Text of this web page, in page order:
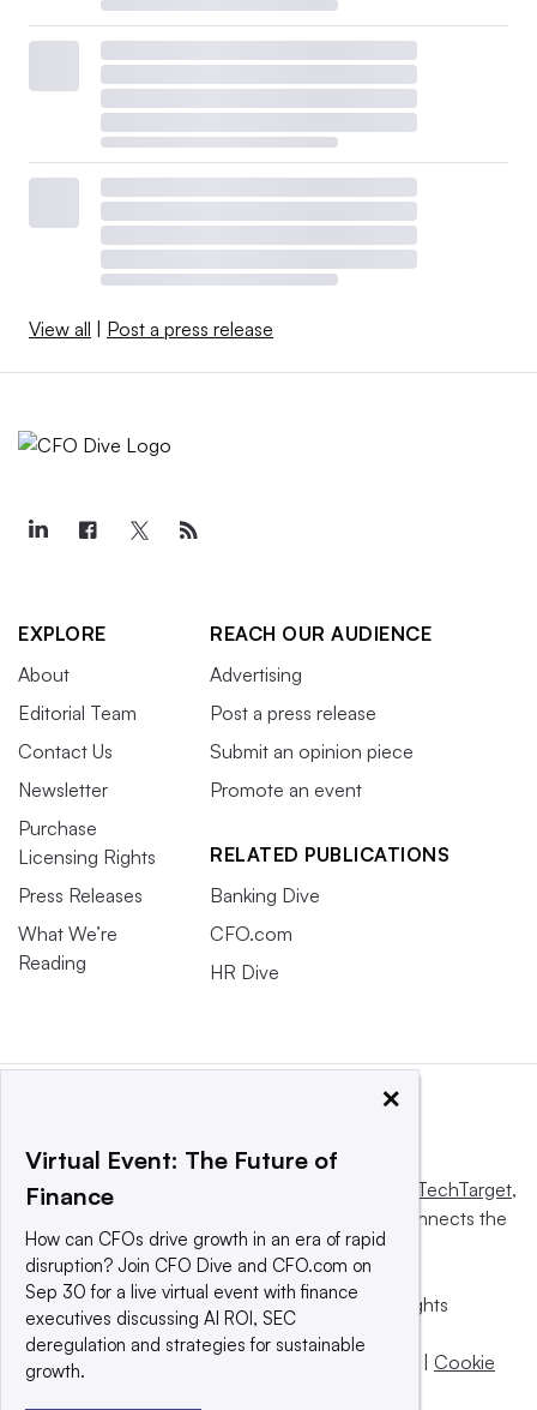
View all Post a press release
EXPLORE
About
Editorial Team
Contact Us
Newsletter
Purchase
Licensing Rights
Press Releases
What We’re
Reading
REACH OUR AUDIENCE
Advertising
Post a press release
Submit an opinion piece
Promote an event
RELATED PUBLICATIONS
Banking Dive
CFO.com
HR Dive
This website is owned and operated by Informa TechTarget,
a global network that informs, influences and connects the
world’s technology buyers and sellers.
© 2025 TechTarget, Inc. or its subsidiaries. All rights
reserved. An Informa PLC company.
Privacy policy
Terms of use
Cookie
×
Virtual Event: The Future of
Finance
How can CFOs drive growth in an era of rapid
disruption? Join CFO Dive and CFO.com on
Sep 30 for a live virtual event with finance
executives discussing AI ROI, SEC
deregulation and strategies for sustainable
growth.